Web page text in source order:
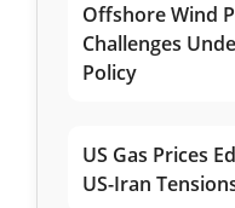
Offshore Wind
Challenges
Policy
US Gas Prices
US-Iran